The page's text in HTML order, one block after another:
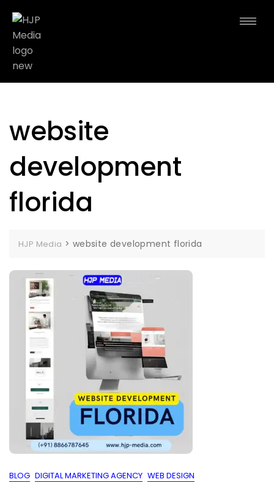
website
development
florida
HJP Media > website development florida
BLOG DIGITAL MARKETING AGENCY WEB DESIGN